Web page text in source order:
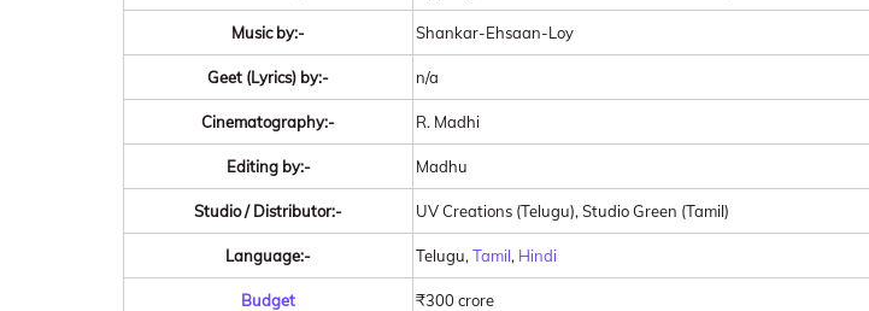
Music by:- Shankar-Ehsaan-Loy
Geet (Lyrics) by:- n/a
Cinematography:- R. Madhi
Editing by:- Madhu
Studio / Distributor:- UV Creations (Telugu), Studio Green (Tamil)
Language:- Telugu, Tamil, Hindi
Budget ₹300 crore